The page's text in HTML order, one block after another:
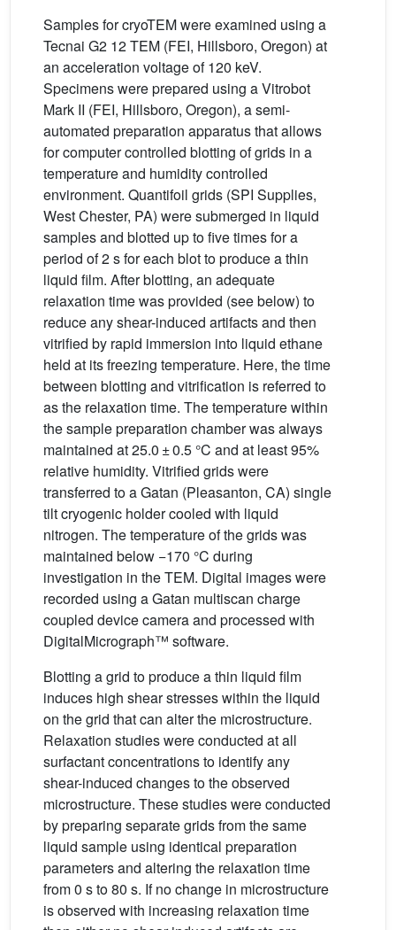
Samples for cryoTEM were examined using a
Tecnai G2 12 TEM (FEI, Hillsboro, Oregon) at
an acceleration voltage of 120 keV.
Specimens were prepared using a Vitrobot
Mark II (FEI, Hillsboro, Oregon), a semi-
automated preparation apparatus that allows
for computer controlled blotting of grids in a
temperature and humidity controlled
environment. Quantifoil grids (SPI Supplies,
West Chester, PA) were submerged in liquid
samples and blotted up to five times for a
period of 2 s for each blot to produce a thin
liquid film. After blotting, an adequate
relaxation time was provided (see below) to
reduce any shear-induced artifacts and then
vitrified by rapid immersion into liquid ethane
held at its freezing temperature. Here, the time
between blotting and vitrification is referred to
as the relaxation time. The temperature within
the sample preparation chamber was always
maintained at 25.0 ± 0.5 °C and at least 95%
relative humidity. Vitrified grids were
transferred to a Gatan (Pleasanton, CA) single
tilt cryogenic holder cooled with liquid
nitrogen. The temperature of the grids was
maintained below −170 °C during
investigation in the TEM. Digital images were
recorded using a Gatan multiscan charge
coupled device camera and processed with
DigitalMicrograph™ software.
Blotting a grid to produce a thin liquid film
induces high shear stresses within the liquid
on the grid that can alter the microstructure.
Relaxation studies were conducted at all
surfactant concentrations to identify any
shear-induced changes to the observed
microstructure. These studies were conducted
by preparing separate grids from the same
liquid sample using identical preparation
parameters and altering the relaxation time
from 0 s to 80 s. If no change in microstructure
is observed with increasing relaxation time